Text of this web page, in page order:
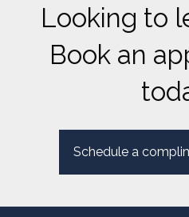
Looking to
Book an
Schedule a